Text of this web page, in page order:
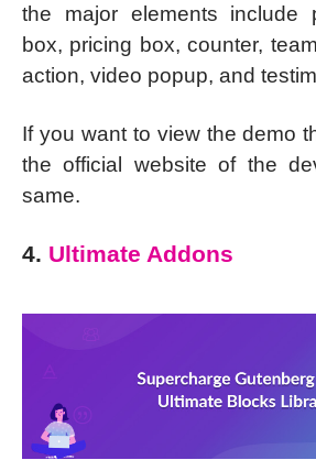
the major elements include
box, pricing box, counter,
action, video popup, and
If you want to view the demo
the official website of the
same.
4. Ultimate Addons